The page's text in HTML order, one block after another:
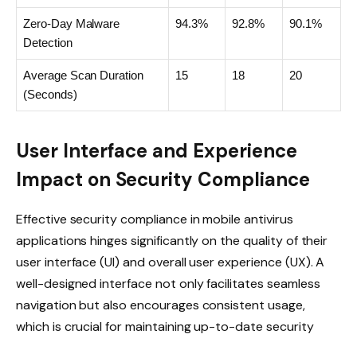
Zero-Day Malware
Detection
94.3% 92.8% 90.1%
Average Scan Duration
(Seconds)
15 18 20
User Interface and Experience
Impact on Security Compliance
Effective security compliance in mobile antivirus
applications hinges significantly on the quality of their
user interface (UI) and overall user experience (UX). A
well-designed interface not only facilitates seamless
navigation but also encourages consistent usage,
which is crucial for maintaining up-to-date security